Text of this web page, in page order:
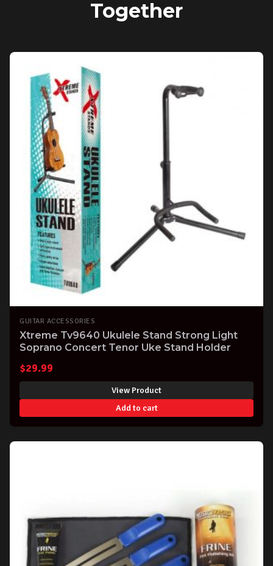
Together
GUITAR ACCESSORIES
Xtreme Tv9640 Ukulele Stand Strong Light
Soprano Concert Tenor Uke Stand Holder
$29.99
View Product
Add to cart